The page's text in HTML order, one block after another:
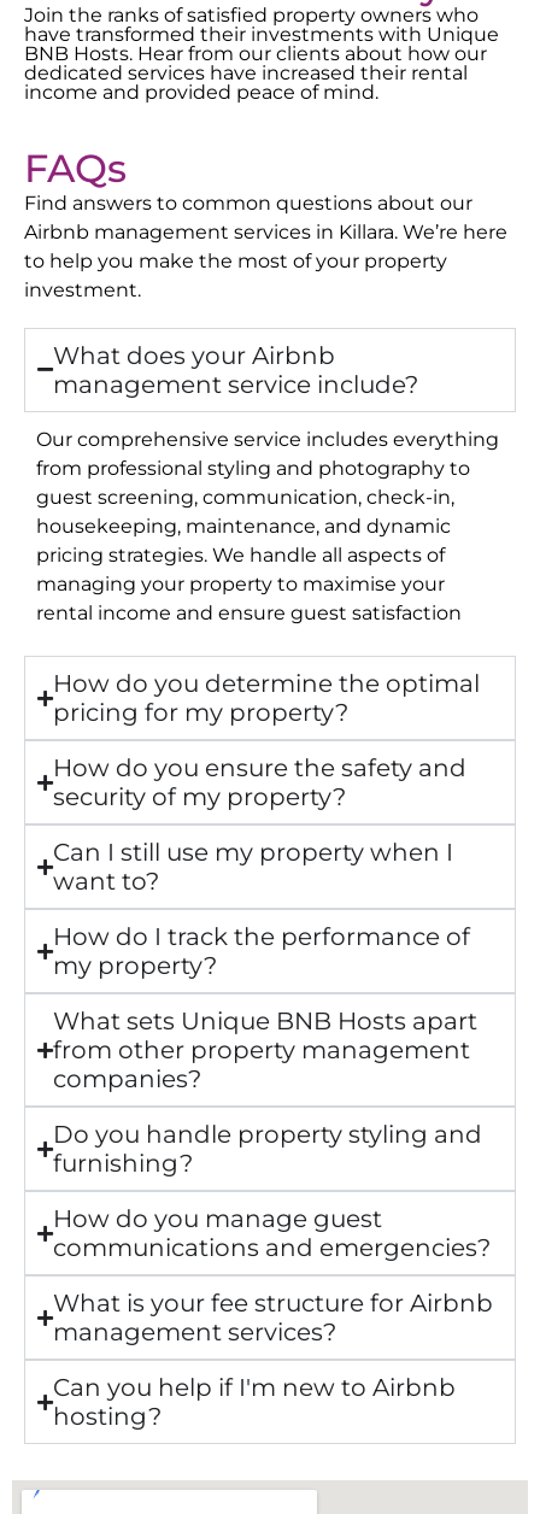
Join the ranks of satisfied property owners who
have transformed their investments with Unique
BNB Hosts. Hear from our clients about how our
dedicated services have increased their rental
income and provided peace of mind.
FAQs
Find answers to common questions about our
Airbnb management services in Killara. We’re here
to help you make the most of your property
investment.
What does your Airbnb
management service include?
Our comprehensive service includes everything
from professional styling and photography to
guest screening, communication, check-in,
housekeeping, maintenance, and dynamic
pricing strategies. We handle all aspects of
managing your property to maximise your
rental income and ensure guest satisfaction
How do you determine the optimal
pricing for my property?
How do you ensure the safety and
security of my property?
Can I still use my property when I
want to?
How do I track the performance of
my property?
What sets Unique BNB Hosts apart
from other property management
companies?
Do you handle property styling and
furnishing?
How do you manage guest
communications and emergencies?
What is your fee structure for Airbnb
management services?
Can you help if I'm new to Airbnb
hosting?